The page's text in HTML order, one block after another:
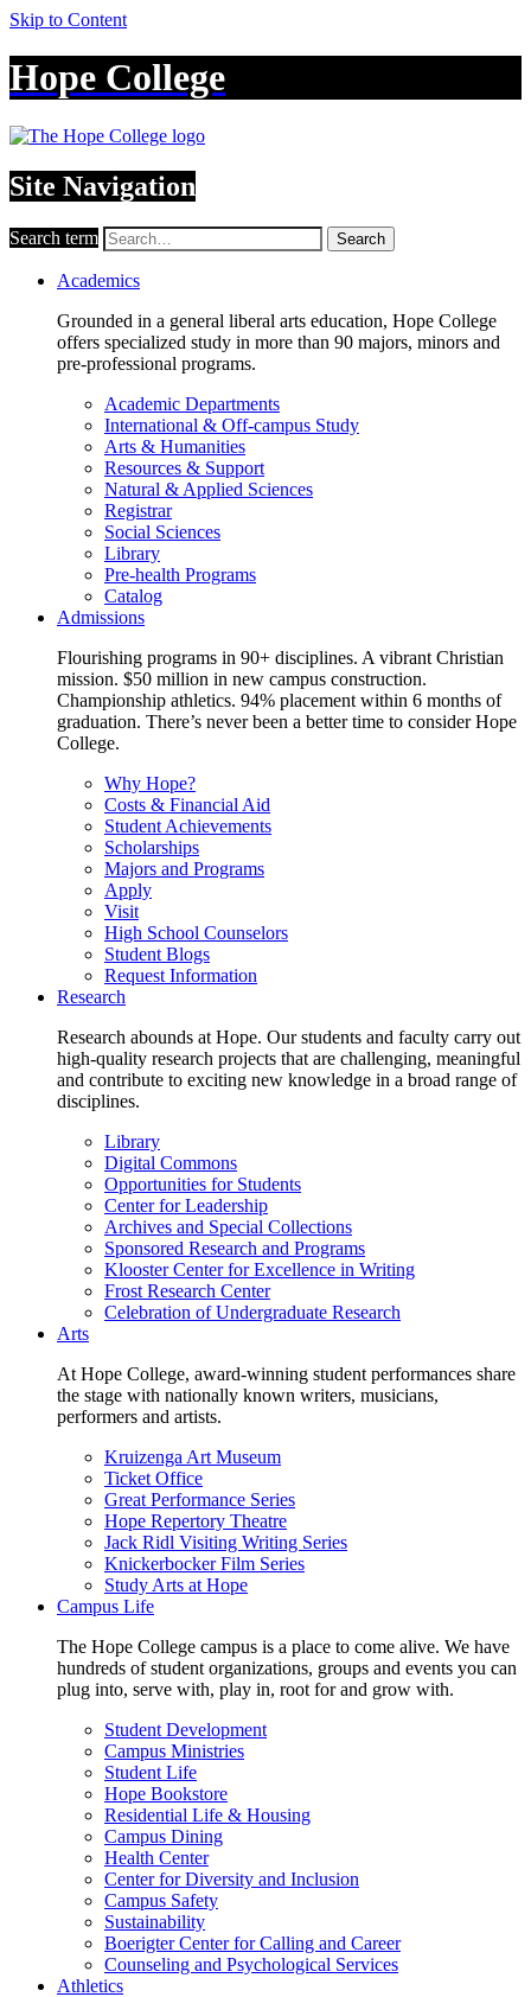
Skip to Content
Hope College
Site Navigation
Search term Search
Academics
Grounded in a general liberal arts education, Hope College
offers specialized study in more than 90 majors, minors and
pre-professional programs.
Academic Departments
International & Off-campus Study
Arts & Humanities
Resources & Support
Natural & Applied Sciences
Registrar
Social Sciences
Library
Pre-health Programs
Catalog
Admissions
Flourishing programs in 90+ disciplines. A vibrant Christian
mission. $50 million in new campus construction.
Championship athletics. 94% placement within 6 months of
graduation. There’s never been a better time to consider Hope
College.
Why Hope?
Costs & Financial Aid
Student Achievements
Scholarships
Majors and Programs
Apply
Visit
High School Counselors
Student Blogs
Request Information
Research
Research abounds at Hope. Our students and faculty carry out
high-quality research projects that are challenging, meaningful
and contribute to exciting new knowledge in a broad range of
disciplines.
Library
Digital Commons
Opportunities for Students
Center for Leadership
Archives and Special Collections
Sponsored Research and Programs
Klooster Center for Excellence in Writing
Frost Research Center
Celebration of Undergraduate Research
Arts
At Hope College, award-winning student performances share
the stage with nationally known writers, musicians,
performers and artists.
Kruizenga Art Museum
Ticket Office
Great Performance Series
Hope Repertory Theatre
Jack Ridl Visiting Writing Series
Knickerbocker Film Series
Study Arts at Hope
Campus Life
The Hope College campus is a place to come alive. We have
hundreds of student organizations, groups and events you can
plug into, serve with, play in, root for and grow with.
Student Development
Campus Ministries
Student Life
Hope Bookstore
Residential Life & Housing
Campus Dining
Health Center
Center for Diversity and Inclusion
Campus Safety
Sustainability
Boerigter Center for Calling and Career
Counseling and Psychological Services
Athletics